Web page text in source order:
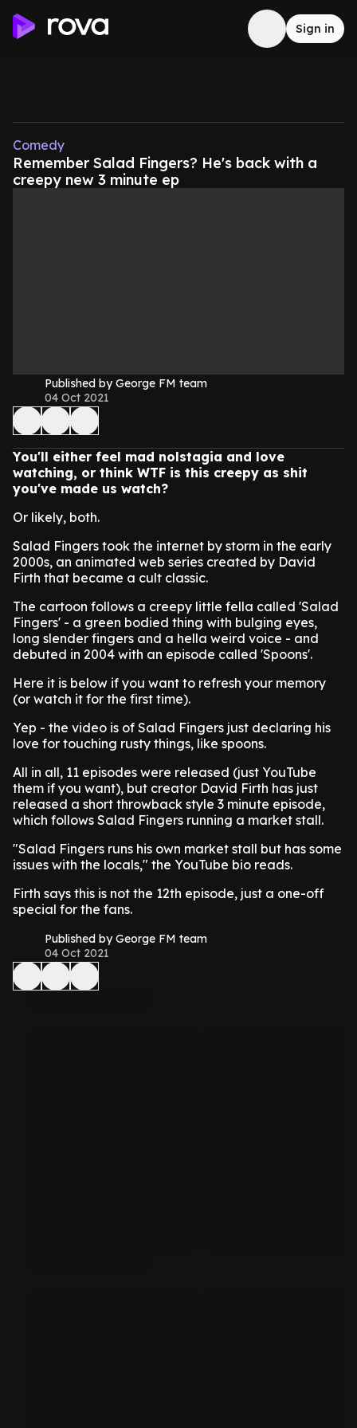
Sign in
Comedy
Remember Salad Fingers? He's back with a
creepy new 3 minute ep
Published by George FM team
04 Oct 2021
You'll either feel mad nolstagia and love
watching, or think WTF is this creepy as shit
you've made us watch?
Or likely, both.
Salad Fingers took the internet by storm in the early
2000s, an animated web series created by David
Firth that became a cult classic.
The cartoon follows a creepy little fella called 'Salad
Fingers' - a green bodied thing with bulging eyes,
long slender fingers and a hella weird voice - and
debuted in 2004 with an episode called 'Spoons'.
Here it is below if you want to refresh your memory
(or watch it for the first time).
Yep - the video is of Salad Fingers just declaring his
love for touching rusty things, like spoons.
All in all, 11 episodes were released (just YouTube
them if you want), but creator David Firth has just
released a short throwback style 3 minute episode,
which follows Salad Fingers running a market stall.
"Salad Fingers runs his own market stall but has some
issues with the locals," the YouTube bio reads.
Firth says this is not the 12th episode, just a one-off
special for the fans.
Published by George FM team
04 Oct 2021